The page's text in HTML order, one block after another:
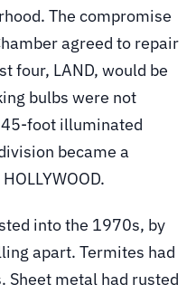
The compromise
agreed to repair
four, LAND, would be
bulbs were not
45-foot illuminated
became a
into the 1970s, by
apart. Termites had
Sheet metal had rusted